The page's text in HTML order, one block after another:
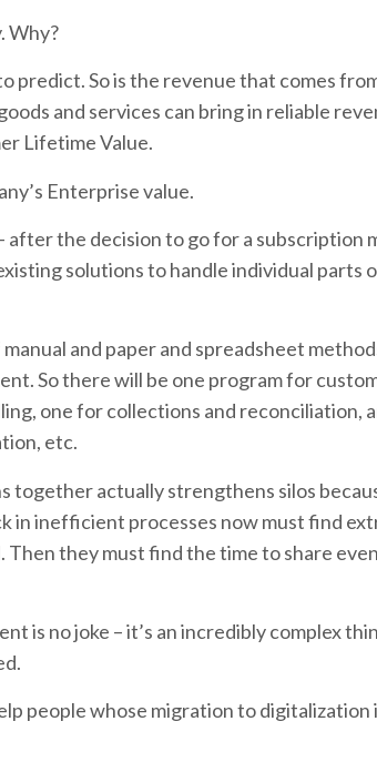
Why?
predict. So is the revenue that comes
and services can bring in reliable
Lifetime Value.
Enterprise value.
after the decision to go for a subscription
solutions to handle individual parts
manual and paper and spreadsheet
So there will be one program for
one for collections and reconciliation,
etc.
together actually strengthens silos
in inefficient processes now must find
Then they must find the time to share
is no joke – it’s an incredibly complex
people whose migration to digitalization